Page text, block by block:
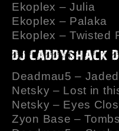
Ekoplex – Julia
Ekoplex – Palaka
Ekoplex – Twisted
Deadmau5 –
Netsky – Lost in
Netsky – Eyes
Zyon Base –